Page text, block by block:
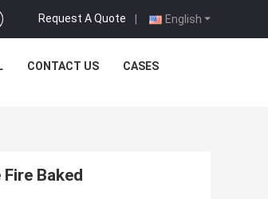
English
Request A Quote |
CONTACT US CASES
Baked